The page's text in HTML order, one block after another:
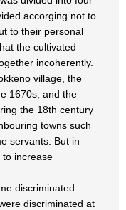
accorging not to
to their personal
the cultivated
incoherently.
village, the
1670s, and the
the 18th century
towns such
servants. But in
increase
discriminated
discriminated at